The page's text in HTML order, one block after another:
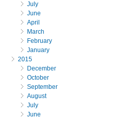
July
June
April
March
February
January
2015
December
October
September
August
July
June